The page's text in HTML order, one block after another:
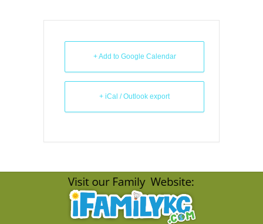
+ Add to Google Calendar
+ iCal / Outlook export